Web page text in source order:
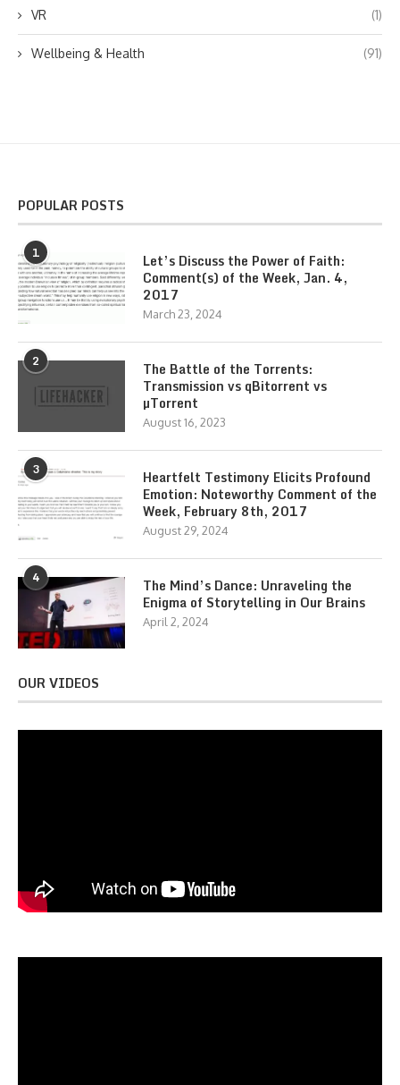
VR (1)
Wellbeing & Health (91)
POPULAR POSTS
1
Let’s Discuss the Power of Faith:
Comment(s) of the Week, Jan. 4,
2017
March 23, 2024
2
The Battle of the Torrents:
Transmission vs qBitorrent vs
µTorrent
August 16, 2023
3
Heartfelt Testimony Elicits Profound
Emotion: Noteworthy Comment of the
Week, February 8th, 2017
August 29, 2024
4
The Mind’s Dance: Unraveling the
Enigma of Storytelling in Our Brains
April 2, 2024
OUR VIDEOS